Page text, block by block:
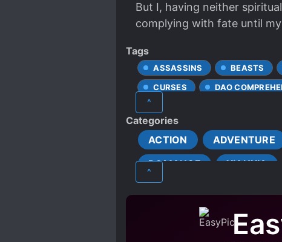
But I, having neither
complying with fate until
Tags
ASSASSINS BEASTS
CURSES
DAO
HARD-WORKING PROTAGONIST
LATE ROMANCE
MALE
MULTIPLE TRANSPORTED
ROMANTIC SUBPLOT
TRANSPORTED TO ANOTHER
^
Categories
ACTION
ADVENTURE
ROMANCE
XIANXIA
^